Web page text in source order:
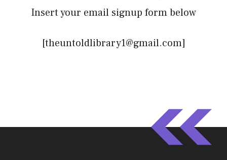
Insert your email signup form below
[theuntoldlibrary1@gmail.com]